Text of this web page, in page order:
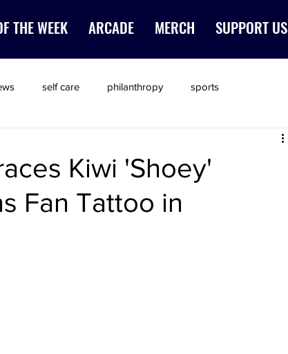
THE WEEK ARCADE MERCH SUPPORT US
self care philanthropy sports
Kiwi 'Shoey'
Fan Tattoo in